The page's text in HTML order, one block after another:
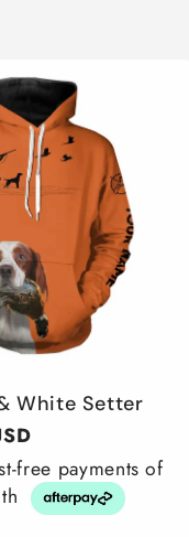
White Setter
free payments of